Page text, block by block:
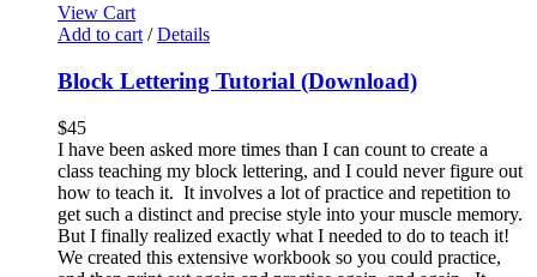
View Cart
Add to cart / Details
Block Lettering Tutorial (Download)
$45
I have been asked more times than I can count to create a
class teaching my block lettering, and I could never figure out
how to teach it. It involves a lot of practice and repetition to
get such a distinct and precise style into your muscle memory.
But I finally realized exactly what I needed to do to teach it!
We created this extensive workbook so you could practice,